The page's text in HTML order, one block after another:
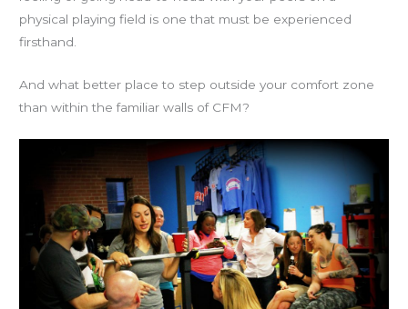
physical playing field is one that must be experienced
firsthand.
And what better place to step outside your comfort zone
than within the familiar walls of CFM?